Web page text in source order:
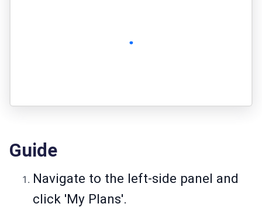
Guide
Navigate to the left-side panel and
click 'My Plans'.